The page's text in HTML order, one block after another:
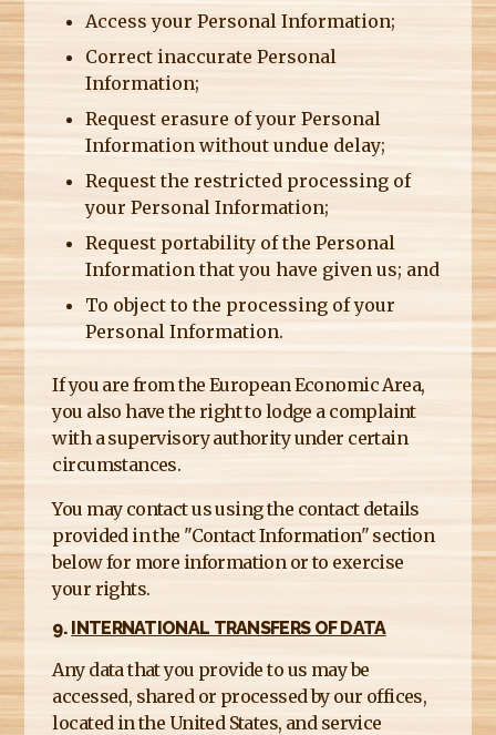
Access your Personal Information;
Correct inaccurate Personal
Information;
Request erasure of your Personal
Information without undue delay;
Request the restricted processing of
your Personal Information;
Request portability of the Personal
Information that you have given us; and
To object to the processing of your
Personal Information.
If you are from the European Economic Area,
you also have the right to lodge a complaint
with a supervisory authority under certain
circumstances.
You may contact us using the contact details
provided in the "Contact Information" section
below for more information or to exercise
your rights.
9. INTERNATIONAL TRANSFERS OF DATA
Any data that you provide to us may be
accessed, shared or processed by our offices,
located in the United States, and service